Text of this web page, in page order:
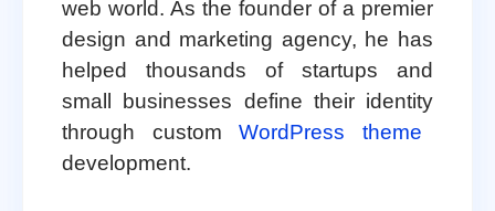
web world. As the founder of a premier
design and marketing agency, he has
helped thousands of startups and
small businesses define their identity
through customWordPress theme
development.